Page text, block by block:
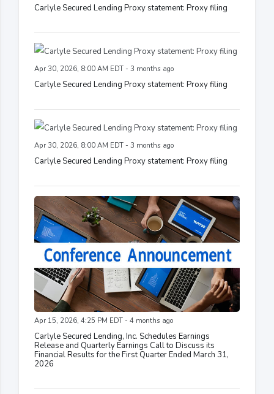
Carlyle Secured Lending Proxy statement: Proxy filing
Apr 30, 2026, 8:00 AM EDT - 3 months ago
Carlyle Secured Lending Proxy statement: Proxy filing
Apr 30, 2026, 8:00 AM EDT - 3 months ago
Carlyle Secured Lending Proxy statement: Proxy filing
Apr 15, 2026, 4:25 PM EDT - 4 months ago
Carlyle Secured Lending, Inc. Schedules Earnings
Release and Quarterly Earnings Call to Discuss its
Financial Results for the First Quarter Ended March 31,
2026